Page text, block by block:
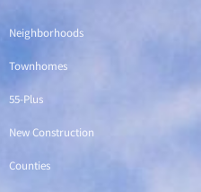
Neighborhoods
Townhomes
55-Plus
New Construction
Counties